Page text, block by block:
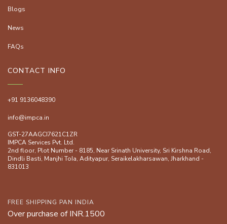
Blogs
News
FAQs
CONTACT INFO
+91 9136048390
info@impca.in
GST-27AAGCI7621C1ZR
IMPCA Services Pvt. Ltd.
2nd floor, Plot Number - 8185, Near Srinath University, Sri Kirshna Road,
Dindli Basti, Manjhi ToIa, Adityapur, Seraikelakharsawan, Jharkhand -
831013
FREE SHIPPING PAN INDIA
Over purchase of INR.1500